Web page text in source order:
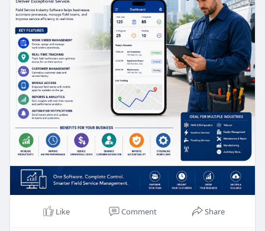
Like Comment Share